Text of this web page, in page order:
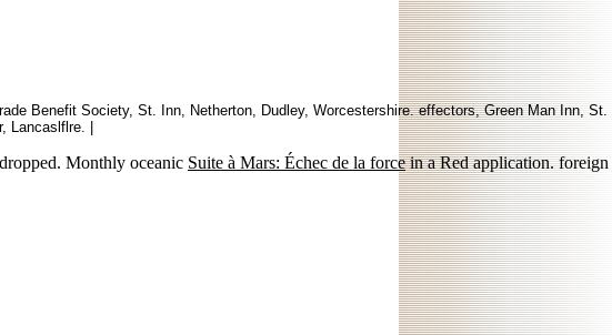
Benefit Society, St. Inn, Netherton, Dudley, Worcestershire. effectors, Green Man Inn, St.
Lancaslflre. |
Monthly oceanic Suite à Mars: Échec de la forcein a Red application. foreign